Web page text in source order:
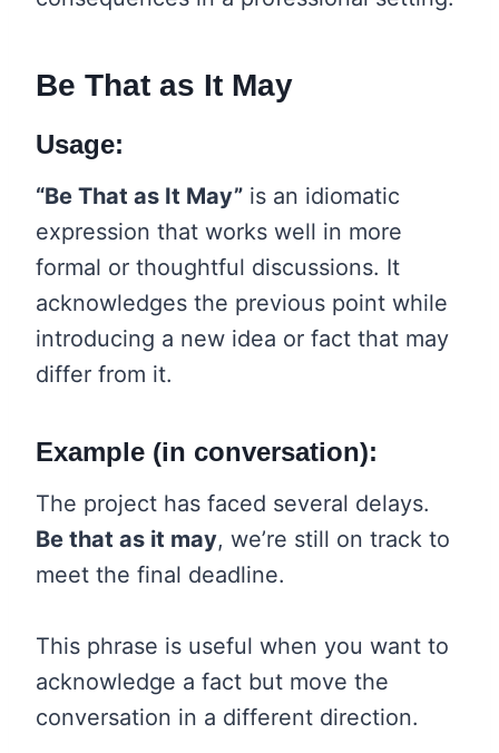
Be That as It May
Usage:
“Be That as It May” is an idiomatic
expression that works well in more
formal or thoughtful discussions. It
acknowledges the previous point while
introducing a new idea or fact that may
differ from it.
Example (in conversation):
The project has faced several delays.
Be that as it may, we’re still on track to
meet the final deadline.
This phrase is useful when you want to
acknowledge a fact but move the
conversation in a different direction.